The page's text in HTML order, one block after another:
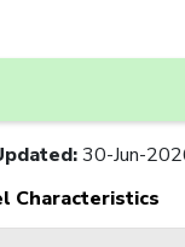
:30-Jun-
Characteristics